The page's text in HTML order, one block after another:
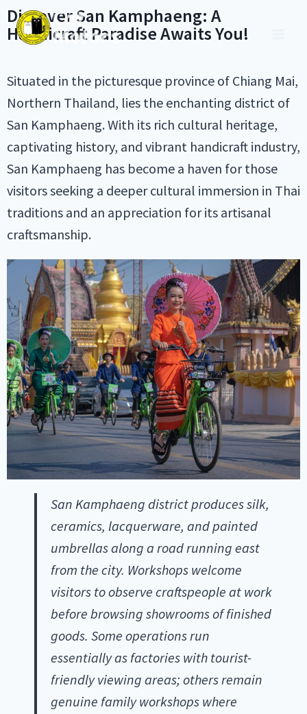
Discover San Kamphaeng: A
Handicraft Paradise Awaits You!
Situated in the picturesque province of Chiang Mai,
Northern Thailand, lies the enchanting district of
San Kamphaeng. With its rich cultural heritage,
captivating history, and vibrant handicraft industry,
San Kamphaeng has become a haven for those
visitors seeking a deeper cultural immersion in Thai
traditions and an appreciation for its artisanal
craftsmanship.
San Kamphaeng district produces silk,
ceramics, lacquerware, and painted
umbrellas along a road running east
from the city. Workshops welcome
visitors to observe craftspeople at work
before browsing showrooms of finished
goods. Some operations run
essentially as factories with tourist-
friendly viewing areas; others remain
genuine family workshops where